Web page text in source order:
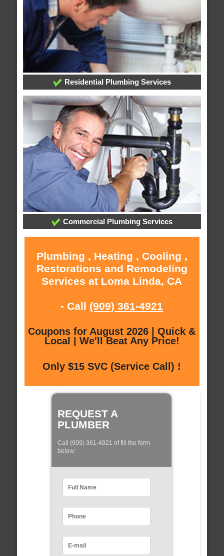
Residential Plumbing Services
Commercial Plumbing Services
Plumbing , Heating , Cooling ,
Restorations and Remodeling
Services at Loma Linda, CA
- Call (909) 361-4921
Coupons for August 2026 | Quick &
Local | We'll Beat Any Price!
Only $15 SVC (Service Call) !
REQUEST A
PLUMBER
Call (909) 361-4921 of fill the form
below: